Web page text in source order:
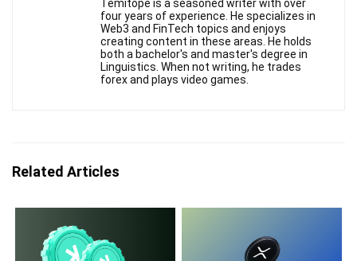
Temitope is a seasoned writer with over
four years of experience. He specializes in
Web3 and FinTech topics and enjoys
creating content in these areas. He holds
both a bachelor's and master's degree in
Linguistics. When not writing, he trades
forex and plays video games.
Related Articles